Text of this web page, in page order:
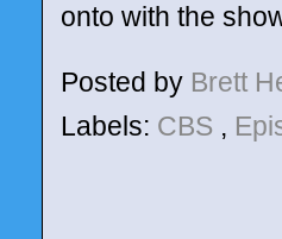
onto with the
Posted by Brett
Labels: CBS ,